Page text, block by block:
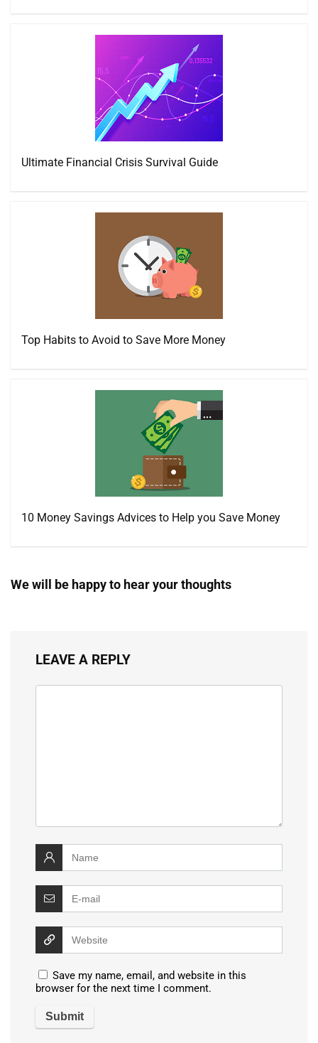
Ultimate Financial Crisis Survival Guide
Top Habits to Avoid to Save More Money
10 Money Savings Advices to Help you Save Money
We will be happy to hear your thoughts
LEAVE A REPLY
Save my name, email, and website in this
browser for the next time I comment.